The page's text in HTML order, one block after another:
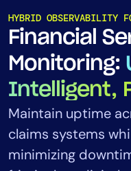
HYBRID OBSERVABILITY
Financial
Monitoring:
Intelligent,
Maintain uptime
claims systems
minimizing
Platform
Cloud &
Log
Edwin AI
Solution